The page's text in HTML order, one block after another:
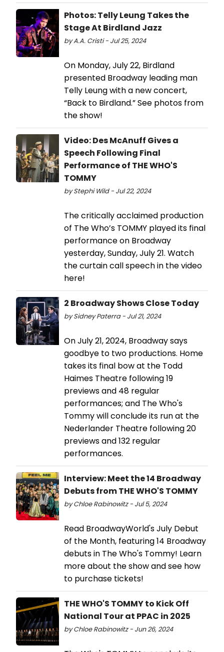
Photos: Telly Leung Takes the
Stage At Birdland Jazz
by A.A. Cristi - Jul 25, 2024
On Monday, July 22, Birdland
presented Broadway leading man
Telly Leung with a new concert,
“Back to Birdland.” See photos from
the show!
Video: Des McAnuff Gives a
Speech Following Final
Performance of THE WHO'S
TOMMY
by Stephi Wild - Jul 22, 2024
The critically acclaimed production
of The Who’s TOMMY played its final
performance on Broadway
yesterday, Sunday, July 21. Watch
the curtain call speech in the video
here!
2 Broadway Shows Close Today
by Sidney Paterra - Jul 21, 2024
On July 21, 2024, Broadway says
goodbye to two productions. Home
takes its final bow at the Todd
Haimes Theatre following 19
previews and 48 regular
performances; and The Who's
Tommy will conclude its run at the
Nederlander Theatre following 20
previews and 132 regular
performances.
Interview: Meet the 14 Broadway
Debuts from THE WHO'S TOMMY
by Chloe Rabinowitz - Jul 5, 2024
Read BroadwayWorld's July Debut
of the Month, featuring 14 Broadway
debuts in The Who's Tommy! Learn
more about the show and see how
to purchase tickets!
THE WHO'S TOMMY to Kick Off
National Tour at PPAC in 2025
by Chloe Rabinowitz - Jun 26, 2024